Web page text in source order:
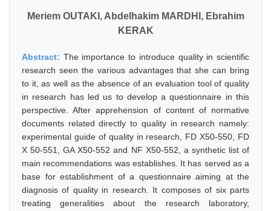
Meriem OUTAKI, Abdelhakim MARDHI, Ebrahim
KERAK
Abstract: The importance to introduce quality in scientific
research seen the various advantages that she can bring
to it, as well as the absence of an evaluation tool of quality
in research has led us to develop a questionnaire in this
perspective. After apprehension of content of normative
documents related directly to quality in research namely:
experimental guide of quality in research, FD X50-550, FD
X 50-551, GA X50-552 and NF X50-552, a synthetic list of
main recommendations was establishes. It has served as a
base for establishment of a questionnaire aiming at the
diagnosis of quality in research. It composes of six parts
treating generalities about the research laboratory,